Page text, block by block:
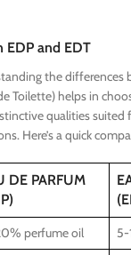
EDP and EDT
the differences
Toilette) helps in
qualities
Here’s a quick
DE PARFUM
perfume oil
5-